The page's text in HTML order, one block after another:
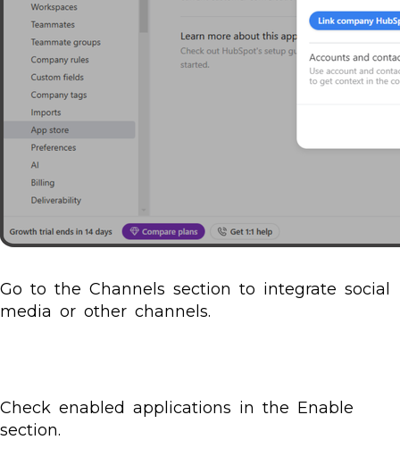
Go to the Channels section to integrate social
media or other channels.
Check enabled applications in the Enable
section.